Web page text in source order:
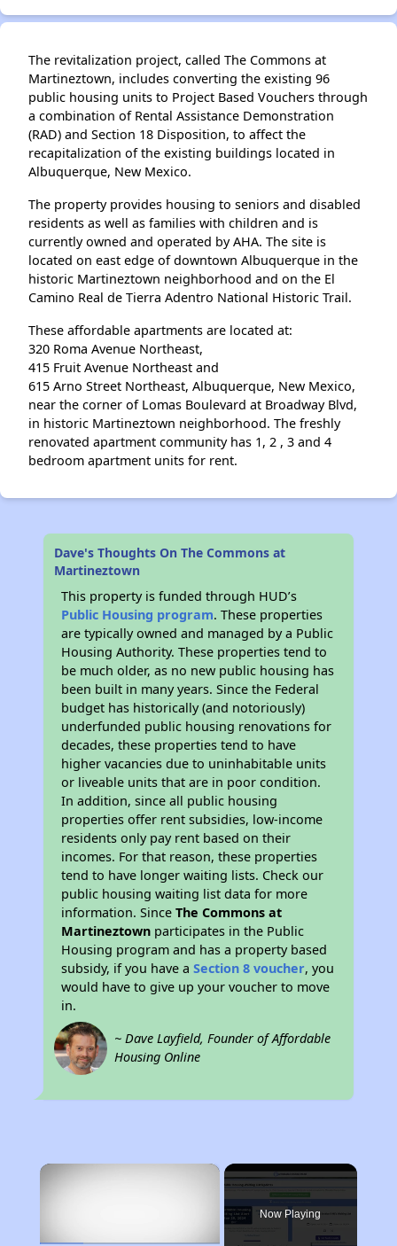
The revitalization project, called The Commons at
Martineztown, includes converting the existing 96
public housing units to Project Based Vouchers through
a combination of Rental Assistance Demonstration
(RAD) and Section 18 Disposition, to affect the
recapitalization of the existing buildings located in
Albuquerque, New Mexico.
The property provides housing to seniors and disabled
residents as well as families with children and is
currently owned and operated by AHA. The site is
located on east edge of downtown Albuquerque in the
historic Martineztown neighborhood and on the El
Camino Real de Tierra Adentro National Historic Trail.
These affordable apartments are located at:
320 Roma Avenue Northeast,
415 Fruit Avenue Northeast and
615 Arno Street Northeast, Albuquerque, New Mexico,
near the corner of Lomas Boulevard at Broadway Blvd,
in historic Martineztown neighborhood. The freshly
renovated apartment community has 1, 2 , 3 and 4
bedroom apartment units for rent.
Dave's Thoughts On The Commons at
Martineztown
This property is funded through HUD’s
Public Housing program. These properties
are typically owned and managed by a Public
Housing Authority. These properties tend to
be much older, as no new public housing has
been built in many years. Since the Federal
budget has historically (and notoriously)
underfunded public housing renovations for
decades, these properties tend to have
higher vacancies due to uninhabitable units
or liveable units that are in poor condition.
In addition, since all public housing
properties offer rent subsidies, low-income
residents only pay rent based on their
incomes. For that reason, these properties
tend to have longer waiting lists. Check our
public housing waiting list data for more
information. SinceThe Commons at
Martineztown participates in the Public
Housing program and has a property based
subsidy, if you have aSection 8 voucher, you
would have to give up your voucher to move
in.
~ Dave Layfield, Founder of Affordable
Housing Online
×
Now Playing